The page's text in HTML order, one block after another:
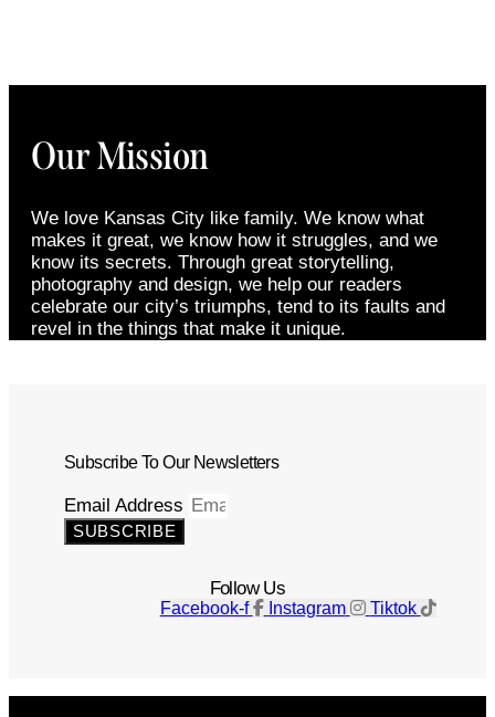
Our Mission
We love Kansas City like family. We know what
makes it great, we know how it struggles, and we
know its secrets. Through great storytelling,
photography and design, we help our readers
celebrate our city’s triumphs, tend to its faults and
revel in the things that make it unique.
Subscribe To Our Newsletters
Email Address
SUBSCRIBE
Follow Us
Facebook-f Instagram Tiktok